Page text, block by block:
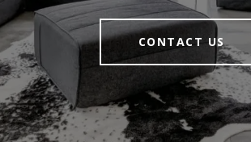
CONTACT US